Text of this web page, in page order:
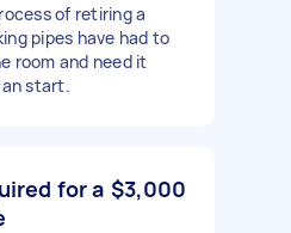
of retiring a
pipes have had to
room and need it
start.
for a $3,000